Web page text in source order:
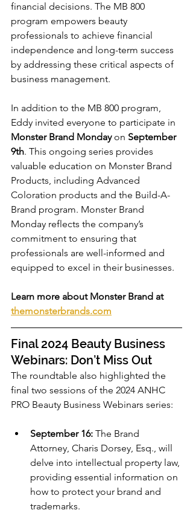
financial decisions. The MB 800
program empowers beauty
professionals to achieve financial
independence and long-term success
by addressing these critical aspects of
business management.
In addition to the MB 800 program,
Eddy invited everyone to participate in
Monster Brand Monday on September
9th. This ongoing series provides
valuable education on Monster Brand
Products, including Advanced
Coloration products and the Build-A-
Brand program. Monster Brand
Monday reflects the company’s
commitment to ensuring that
professionals are well-informed and
equipped to excel in their businesses.
Learn more about Monster Brand at
themonsterbrands.com
Final 2024 Beauty Business
Webinars: Don’t Miss Out
The roundtable also highlighted the
final two sessions of the 2024 ANHC
PRO Beauty Business Webinars series:
September 16: The Brand
Attorney, Charis Dorsey, Esq., will
delve into intellectual property law,
providing essential information on
how to protect your brand and
trademarks.